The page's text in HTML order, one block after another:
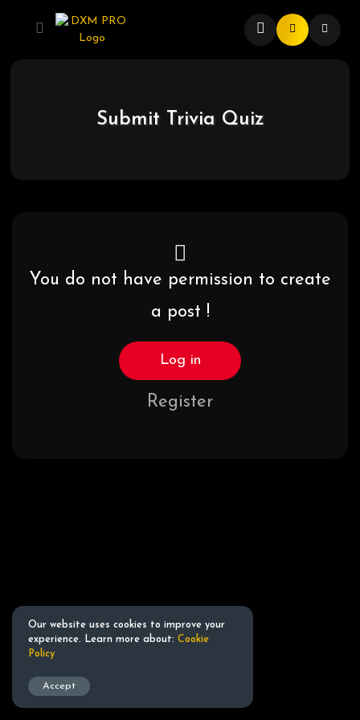
Submit Trivia Quiz
You do not have permission to create
a post !
Log in
Register
Our website uses cookies to improve your
experience. Learn more about: Cookie
Policy
Accept